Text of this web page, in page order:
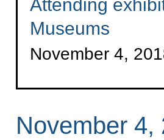
Attending
Museums
November 4,
November 4,